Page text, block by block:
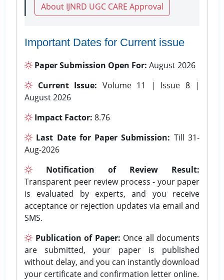
About IJNRD UGC CARE Approval
Important Dates for Current issue
Paper Submission Open For: August 2026
Current Issue: Volume 11 | Issue 8 |
August 2026
Impact Factor: 8.76
Last Date for Paper Submission: Till 31-
Aug-2026
Notification of Review Result:
Transparent peer review process - your paper
is evaluated by experts, and you receive
acceptance or rejection updates via email and
SMS.
Publication of Paper: Once all documents
are submitted, your paper is published
without delay, and you can instantly download
your certificate and confirmation letter online.